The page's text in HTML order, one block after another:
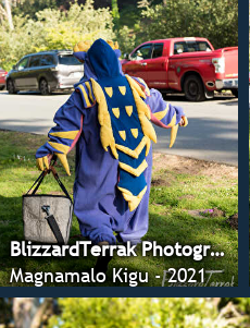
BlizzardTerrak Photography
Magnamalo Kigu - 2021